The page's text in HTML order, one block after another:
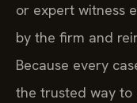
or expert witness
by the firm and
Because every
the trusted way